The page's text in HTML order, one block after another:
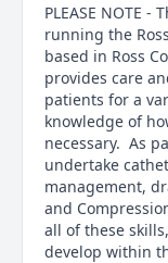
PLEASE NOTE
running the
based in Ross
provides care
patients for a
knowledge of
necessary. As
undertake
management,
and
all of these
develop within